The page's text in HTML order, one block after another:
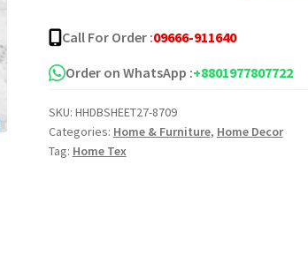
Bed
Sheet
5139-
quantity
Call For Order :09666-911640
Order on WhatsApp :+8801977807722
SKU: HHDBSHEET27-8709
Categories: Home & Furniture, Home Decor
Tag: Home Tex